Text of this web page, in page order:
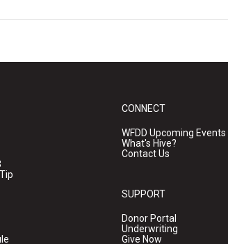
CONNECT
WFDD Upcoming Events
What's Hive?
Contact Us
SUPPORT
Donor Portal
Underwriting
Give Now